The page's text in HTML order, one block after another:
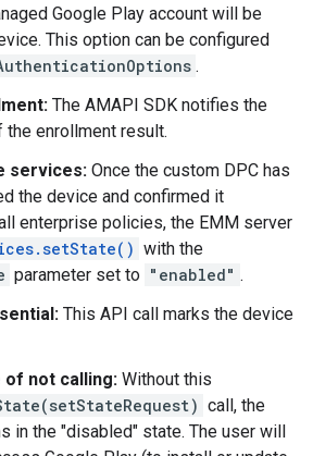
Google Play account will be
This option can be configured
.
The AMAPI SDK notifies the
the enrollment result.
services: Once the custom DPC has
the device and confirmed it
enterprise policies, the EMM server
with the
parameter set to "enabled" .
This API call marks the device
of not calling: Without this
call, the
in the "disabled" state. The user will